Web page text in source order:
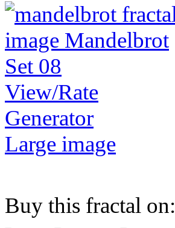
View/Rate
Generator
Large image
Buy this fractal on: